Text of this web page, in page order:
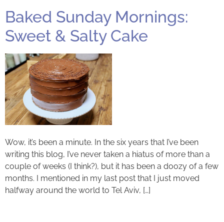
Baked Sunday Mornings:
Sweet & Salty Cake
Wow, it’s been a minute. In the six years that I’ve been
writing this blog, I’ve never taken a hiatus of more than a
couple of weeks (I think?), but it has been a doozy of a few
months. I mentioned in my last post that I just moved
halfway around the world to Tel Aviv, […]